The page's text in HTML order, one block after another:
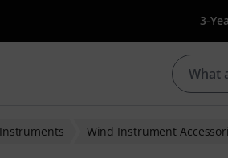
3-
Wind Instrument